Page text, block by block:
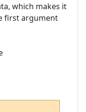
which makes it
first argument